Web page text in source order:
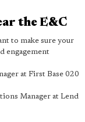
the E&C
to make sure your
engagement
at First Base 020
Manager at Lend